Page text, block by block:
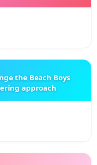
the Beach Boys
approach